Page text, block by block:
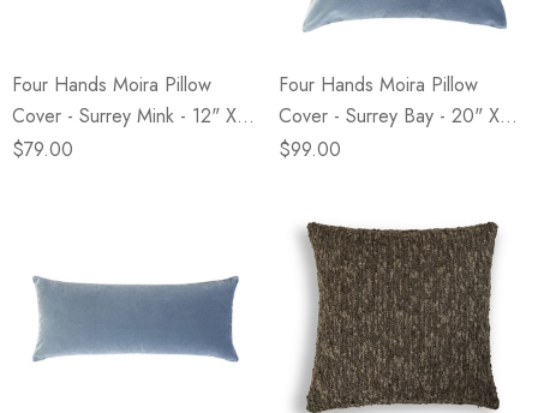
Four Hands Moira Pillow
Cover - Surrey Mink - 12" X
28"
$79.00
Four Hands Moira Pillow
Cover - Surrey Bay - 20" X
20"
$99.00